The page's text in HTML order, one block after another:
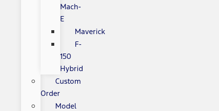
Mach-
E
Maverick
F-
150
Hybrid
Custom
Order
Model